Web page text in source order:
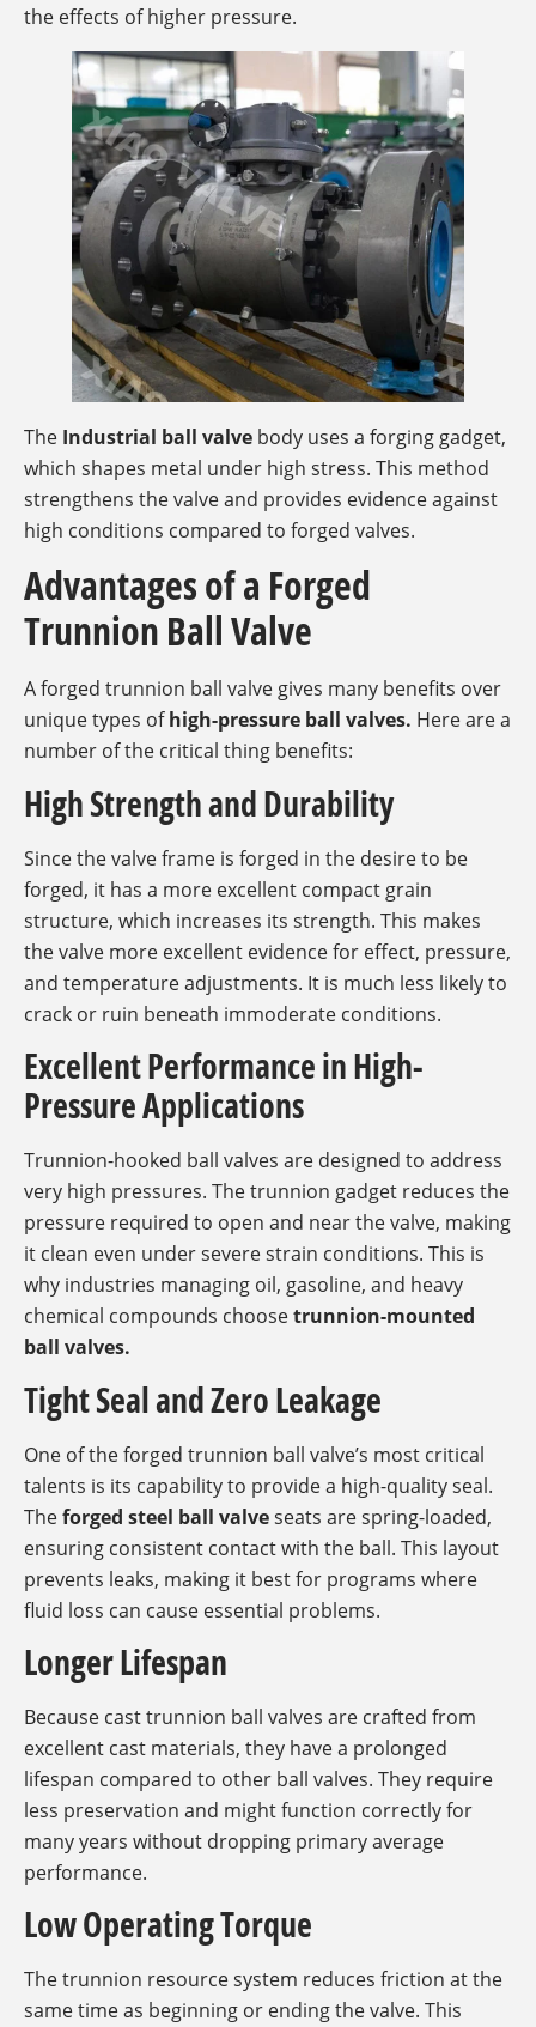
the effects of higher pressure.
The Industrial ball valve body uses a forging gadget,
which shapes metal under high stress. This method
strengthens the valve and provides evidence against
high conditions compared to forged valves.
Advantages of a Forged
Trunnion Ball Valve
A forged trunnion ball valve gives many benefits over
unique types ofhigh-pressure ball valves. Here are a
number of the critical thing benefits:
High Strength and Durability
Since the valve frame is forged in the desire to be
forged, it has a more excellent compact grain
structure, which increases its strength. This makes
the valve more excellent evidence for effect, pressure,
and temperature adjustments. It is much less likely to
crack or ruin beneath immoderate conditions.
Excellent Performance in High-
Pressure Applications
Trunnion-hooked ball valves are designed to address
very high pressures. The trunnion gadget reduces the
pressure required to open and near the valve, making
it clean even under severe strain conditions. This is
why industries managing oil, gasoline, and heavy
chemical compounds choosetrunnion-mounted
ball valves.
Tight Seal and Zero Leakage
One of the forged trunnion ball valve’s most critical
talents is its capability to provide a high-quality seal.
Theforged steel ball valveseats are spring-loaded,
ensuring consistent contact with the ball. This layout
prevents leaks, making it best for programs where
fluid loss can cause essential problems.
Longer Lifespan
Because cast trunnion ball valves are crafted from
excellent cast materials, they have a prolonged
lifespan compared to other ball valves. They require
less preservation and might function correctly for
many years without dropping primary average
performance.
Low Operating Torque
The trunnion resource system reduces friction at the
same time as beginning or ending the valve. This